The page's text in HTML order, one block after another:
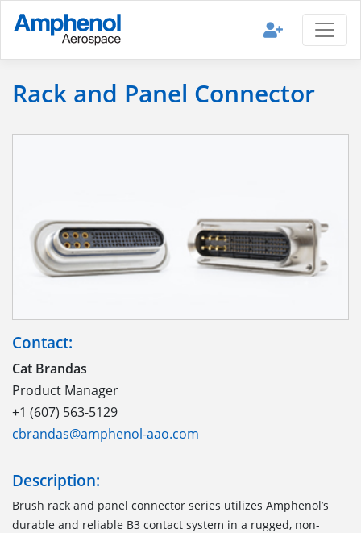
Rack and Panel Connector
Contact:
Cat Brandas
Product Manager
+1 (607) 563-5129
cbrandas@amphenol-aao.com
Description:
Brush rack and panel connector series utilizes Amphenol’s
durable and reliable B3 contact system in a rugged, non-